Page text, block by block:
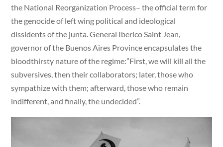
the National Reorganization Process– the official term for
the genocide of left wing political and ideological
dissidents of the junta. General Iberico Saint Jean,
governor of the Buenos Aires Province encapsulates the
bloodthirsty nature of the regime:”First, we will kill all the
subversives, then their collaborators; later, those who
sympathize with them; afterward, those who remain
indifferent, and finally, the undecided”.